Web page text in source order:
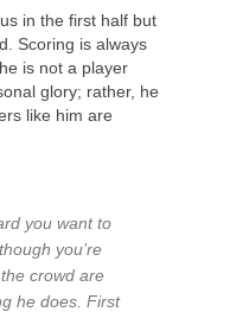
in the first half but
Scoring is always
is not a player
glory; rather, he
like him are
you want to
you’re
crowd are
he does. First